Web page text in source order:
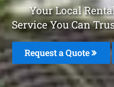
Your Local
Service You Can
Request a Quote